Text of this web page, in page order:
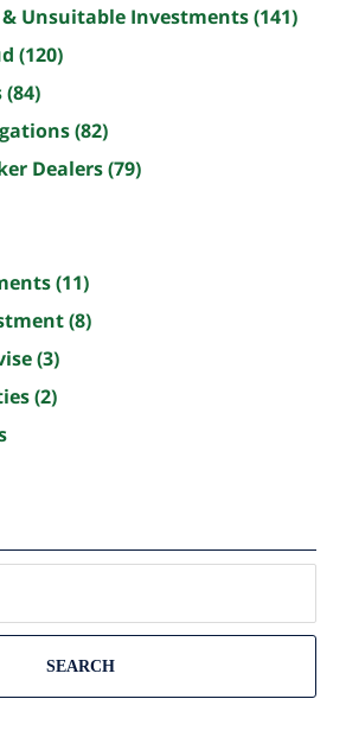
Unsuitable Investments(141)
(120)
(84)
(82)
Dealers(79)
(11)
(8)
(3)
(2)
SEARCH